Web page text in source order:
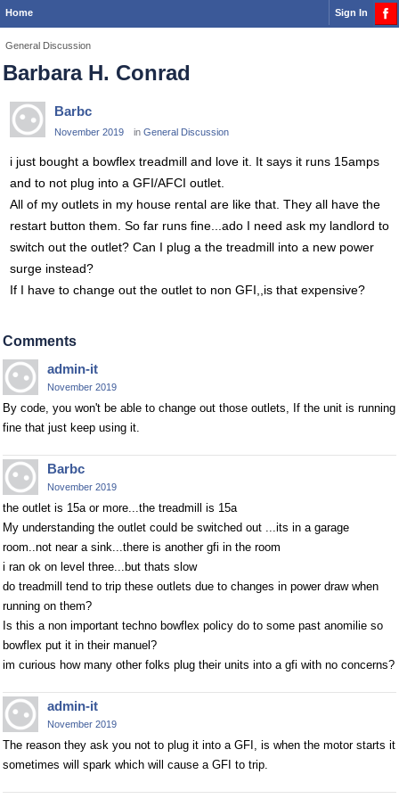
Home Sign In
General Discussion
Barbara H. Conrad
Barbc
November 2019 in General Discussion
i just bought a bowflex treadmill and love it. It says it runs 15amps
and to not plug into a GFI/AFCI outlet.
All of my outlets in my house rental are like that. They all have the
restart button them. So far runs fine...ado I need ask my landlord to
switch out the outlet? Can I plug a the treadmill into a new power
surge instead?
If I have to change out the outlet to non GFI,,is that expensive?
Comments
admin-it
November 2019
By code, you won't be able to change out those outlets, If the unit is running
fine that just keep using it.
Barbc
November 2019
the outlet is 15a or more...the treadmill is 15a
My understanding the outlet could be switched out ...its in a garage
room..not near a sink...there is another gfi in the room
i ran ok on level three...but thats slow
do treadmill tend to trip these outlets due to changes in power draw when
running on them?
Is this a non important techno bowflex policy do to some past anomilie so
bowflex put it in their manuel?
im curious how many other folks plug their units into a gfi with no concerns?
admin-it
November 2019
The reason they ask you not to plug it into a GFI, is when the motor starts it
sometimes will spark which will cause a GFI to trip.